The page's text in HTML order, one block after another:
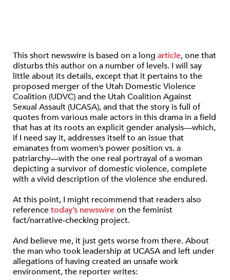
This short newswire is based on a long article, one that
disturbs this author on a number of levels. I will say
little about its details, except that it pertains to the
proposed merger of the Utah Domestic Violence
Coalition (UDVC) and the Utah Coalition Against
Sexual Assault (UCASA), and that the story is full of
quotes from various male actors in this drama in a field
that has at its roots an explicit gender analysis—which,
if I need say it, addresses itself to an issue that
emanates from women’s power position vs. a
patriarchy—with the one real portrayal of a woman
depicting a survivor of domestic violence, complete
with a vivid description of the violence she endured.
At this point, I might recommend that readers also
referencetoday’s newswireon the feminist
fact/narrative-checking project.
And believe me, it just gets worse from there. About
the man who took leadership at UCASA and left under
allegations of having created an unsafe work
environment, the reporter writes: